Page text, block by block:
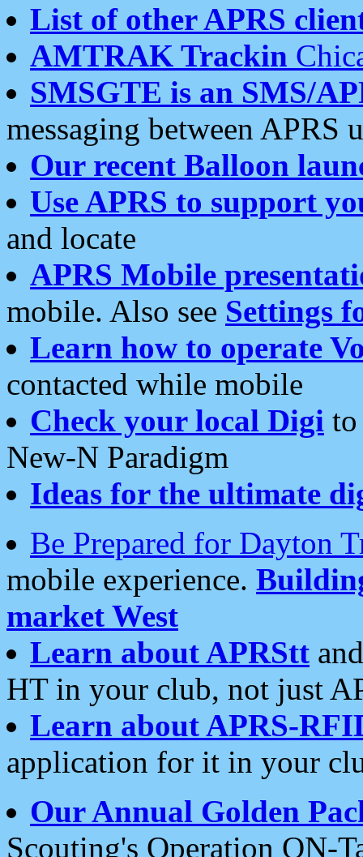
List of other APRS
AMTRAK Trackin
SMSGTE is an SMS/
messaging between APRS
Our recent Balloon
Use APRS to support
and locate
APRS Mobile
mobile. Also see Settings
Learn how to operate
contacted while mobile
Check your local Digi
New-N Paradigm
Ideas for the ultimate
Be Prepared for Dayton
mobile experience.
market West
Learn about APRStt
HT in your club, not just
Learn about APRS-
application for it in your
Our Annual Golden
Scouting's Operation ON-